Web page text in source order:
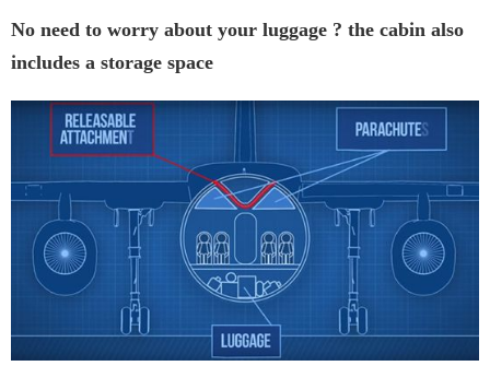
No need to worry about your luggage ? the cabin also
includes a storage space